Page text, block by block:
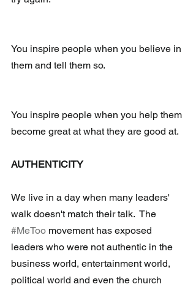
You inspire people when you believe in
them and tell them so.
You inspire people when you help them
become great at what they are good at.
AUTHENTICITY
We live in a day when many leaders'
walk doesn't match their talk.  The
#MeToo movement has exposed
leaders who were not authentic in the
business world, entertainment world,
political world and even the church